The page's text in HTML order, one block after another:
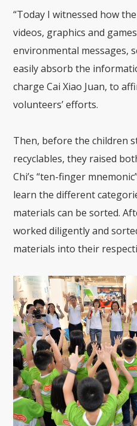
“Today Iwitnessed howthe
videos, graphics and
environmental messages,
easily absorb the
chargeCai Xiao Juan, to
volunteers’efforts.
Then, before the children
recyclables, they raised
Chi’s“ten-finger mnemonic
learn thedifferent
materials can be sorted.
workeddiligentlyand
materials into their